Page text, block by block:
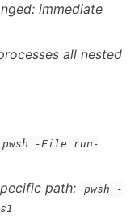
immediate
all nested
pwsh -File run-
path:
pwsh -